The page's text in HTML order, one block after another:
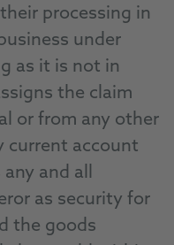
processing in
under
as it is not in
the claim
or from any other
current account
and all
as security for
the goods